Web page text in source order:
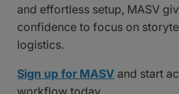
and effortless setup, MASV
confidence to focus on
logistics.
Sign up for MASV and start